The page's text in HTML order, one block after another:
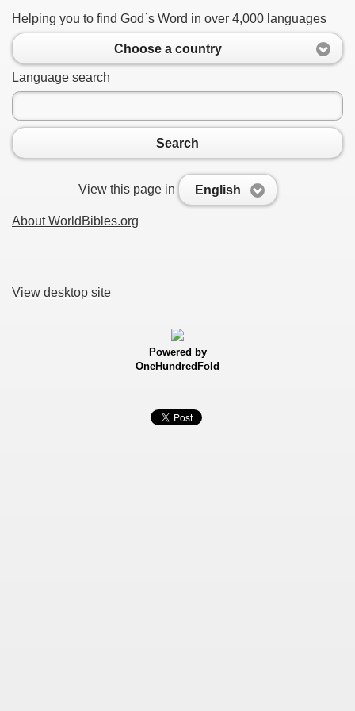
Helping you to find God`s Word in over 4,000 languages
Choose a country
Language search
Search
View this page in English
About WorldBibles.org
View desktop site
Powered by
OneHundredFold